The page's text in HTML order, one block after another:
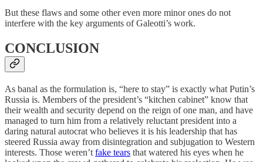
But these flaws and some other even more minor ones do not
interfere with the key arguments of Galeotti’s work.
CONCLUSION
As banal as the formulation is, “here to stay” is exactly what Putin’s
Russia is. Members of the president’s “kitchen cabinet” know that
their wealth and security depend on the reign of one man, and have
managed to turn him from a relatively reluctant president into a
daring natural autocrat who believes it is his leadership that has
steered Russia away from disintegration and subjugation to Western
interests. Those weren’t fake tears that watered his eyes when he